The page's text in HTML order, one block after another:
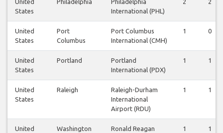
United
States
Philadelphia
Philadelphia
International (PHL)
2 2
United
States
Port
Columbus
Port Columbus
International (CMH)
1 0
United
States
Portland
Portland
International (PDX)
1 1
United
States
Raleigh
Raleigh-Durham
International
Airport (RDU)
1 1
United
Washington
Ronald Reagan
1 1